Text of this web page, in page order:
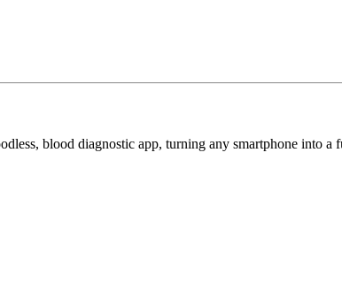
blood diagnostic app, turning any smartphone into a